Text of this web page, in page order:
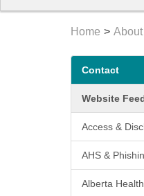
Home
menu
Contact
Website
Access &
AHS &
Alberta